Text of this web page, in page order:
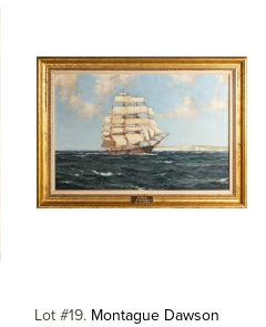
Lot #19 Montague Dawson